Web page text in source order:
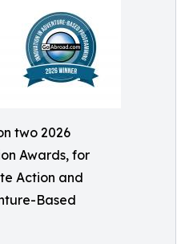
two 2026
Awards, for
Action and
Based